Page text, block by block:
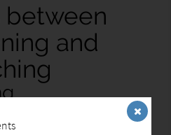
between
and
Association, teeth